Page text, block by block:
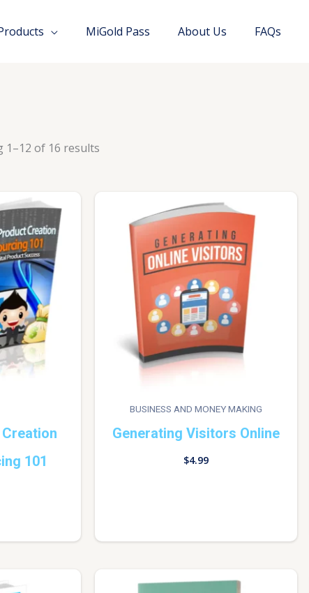
MiGold Pass About Us FAQs
1–12 of 16 results
101
BUSINESS AND MONEY MAKING
Generating Visitors Online
$4.99